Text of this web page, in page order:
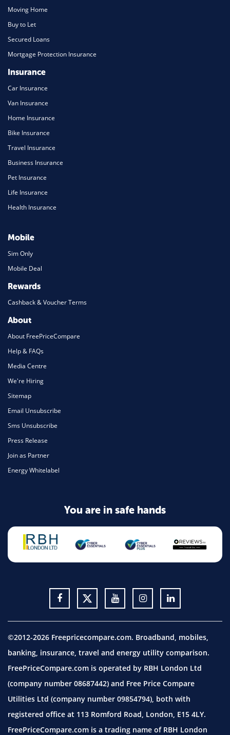
Moving Home
Buy to Let
Secured Loans
Mortgage Protection Insurance
Insurance
Car Insurance
Van Insurance
Home Insurance
Bike Insurance
Travel Insurance
Business Insurance
Pet Insurance
Life Insurance
Health Insurance
Mobile
Sim Only
Mobile Deal
Rewards
Cashback & Voucher Terms
About
About FreePriceCompare
Help & FAQs
Media Centre
We're Hiring
Sitemap
Email Unsubscribe
Sms Unsubscribe
Press Release
Join as Partner
Energy Whitelabel
You are in safe hands
©2012-2026 Freepricecompare.com. Broadband, mobiles,
banking, insurance, travel and energy utility comparison.
FreePriceCompare.com is operated by RBH London Ltd
(company number 08687442) and Free Price Compare
Utilities Ltd (company number 09854794), both with
registered office at 113 Romford Road, London, E15 4LY.
FreePriceCompare.com is a trading name of RBH London